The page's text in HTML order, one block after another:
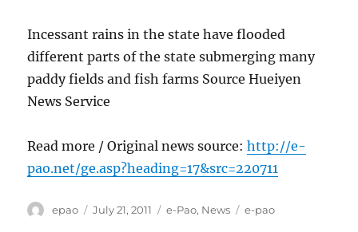
Incessant rains in the state have flooded
different parts of the state submerging many
paddy fields and fish farms Source Hueiyen
News Service
Read more / Original news source:http://e-
pao.net/ge.asp?heading=17&src=220711
Author
epao
Posted
July 21, 2011 Categories
e-Pao, News Tags
e-pao